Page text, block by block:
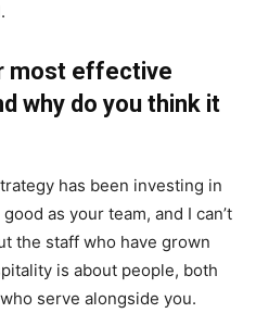
most effective
why do you think it
has been investing in
as your team, and I can’t
the staff who have grown
is about people, both
serve alongside you.